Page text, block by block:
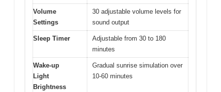
Volume
Settings
30 adjustable volume levels for
sound output
Sleep Timer
Adjustable from 30 to 180
minutes
Wake-up
Light
Brightness
Gradual sunrise simulation over
10-60 minutes